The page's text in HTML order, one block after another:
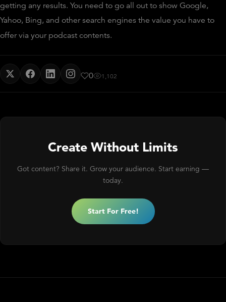
getting any results. You need to go all out to show Google,
Yahoo, Bing, and other search engines the value you have to
offer via your podcast contents.
0 1,102
Create Without Limits
Got content? Share it. Grow your audience. Start earning —
today.
Start For Free!